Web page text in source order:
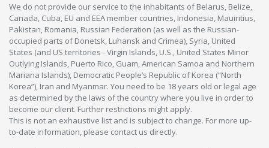
We do not provide our service to the inhabitants of Belarus, Belize,
Canada, Cuba, EU and EEA member countries, Indonesia, Mauiritius,
Pakistan, Romania, Russian Federation (as well as the Russian-
occupied parts of Donetsk, Luhansk and Crimea), Syria, United
States (and US territories - Virgin Islands, U.S., United States Minor
Outlying Islands, Puerto Rico, Guam, American Samoa and Northern
Mariana Islands), Democratic People’s Republic of Korea (“North
Korea”), Iran and Myanmar. You need to be 18 years old or legal age
as determined by the laws of the country where you live in order to
become our client. Further restrictions might apply.
This is not an exhaustive list and is subject to change. For more up-
to-date information, please contact us directly.